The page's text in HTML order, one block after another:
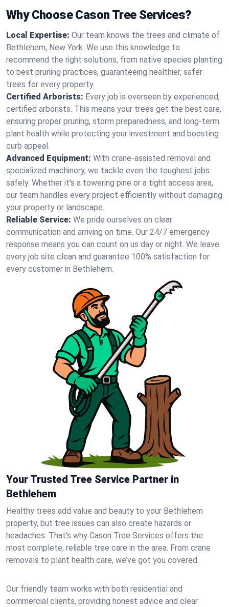
Why Choose Cason Tree Services?
Local Expertise: Our team knows the trees and climate of
Bethlehem, New York. We use this knowledge to
recommend the right solutions, from native species planting
to best pruning practices, guaranteeing healthier, safer
trees for every property.
Certified Arborists: Every job is overseen by experienced,
certified arborists. This means your trees get the best care,
ensuring proper pruning, storm preparedness, and long-term
plant health while protecting your investment and boosting
curb appeal.
Advanced Equipment: With crane-assisted removal and
specialized machinery, we tackle even the toughest jobs
safely. Whether it's a towering pine or a tight access area,
our team handles every project efficiently without damaging
your property or landscape.
Reliable Service: We pride ourselves on clear
communication and arriving on time. Our 24/7 emergency
response means you can count on us day or night. We leave
every job site clean and guarantee 100% satisfaction for
every customer in Bethlehem.
Your Trusted Tree Service Partner in
Bethlehem
Healthy trees add value and beauty to your Bethlehem
property, but tree issues can also create hazards or
headaches. That’s why Cason Tree Services offers the
most complete, reliable tree care in the area. From crane
removals to plant health care, we’ve got you covered.
Our friendly team works with both residential and
commercial clients, providing honest advice and clear